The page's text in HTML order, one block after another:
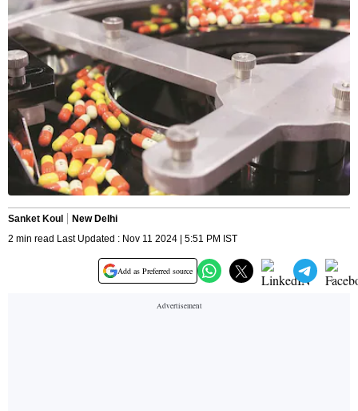
Sanket Koul
New Delhi
2 min read Last Updated : Nov 11 2024 | 5:51 PM IST
Add as Preferred source